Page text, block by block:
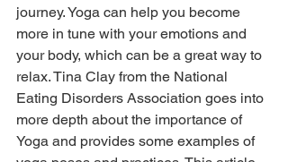
journey. Yoga can help you become
more in tune with your emotions and
your body, which can be a great way to
relax. Tina Clay from the National
Eating Disorders Association goes into
more depth about the importance of
Yoga and provides some examples of